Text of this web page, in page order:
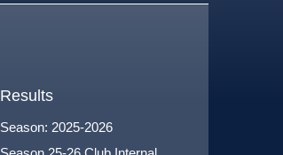
Results
Season: 2025-2026